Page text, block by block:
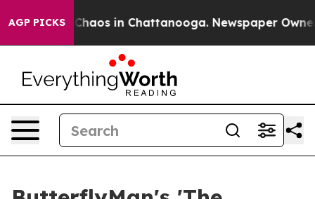
AGP PICKSChaos in Chattanooga. Newspaper Owner